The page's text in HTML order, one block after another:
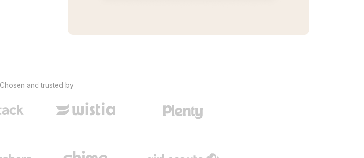
Chosen and trusted by